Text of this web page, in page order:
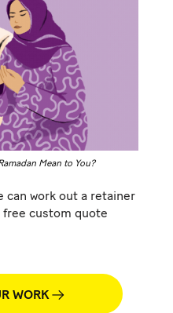
Mean to You?
can work out a retainer
free custom quote
WORK